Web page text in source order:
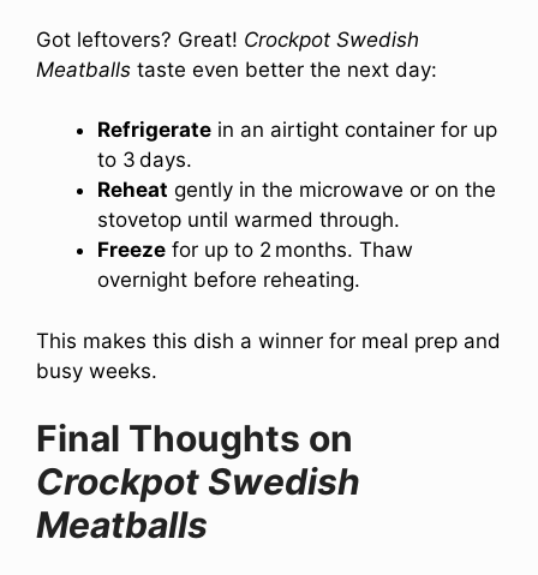
Got leftovers? Great! Crockpot Swedish
Meatballs taste even better the next day:
Refrigerate in an airtight container for up
to 3 days.
Reheat gently in the microwave or on the
stovetop until warmed through.
Freeze for up to 2 months. Thaw
overnight before reheating.
This makes this dish a winner for meal prep and
busy weeks.
Final Thoughts on
Crockpot Swedish
Meatballs